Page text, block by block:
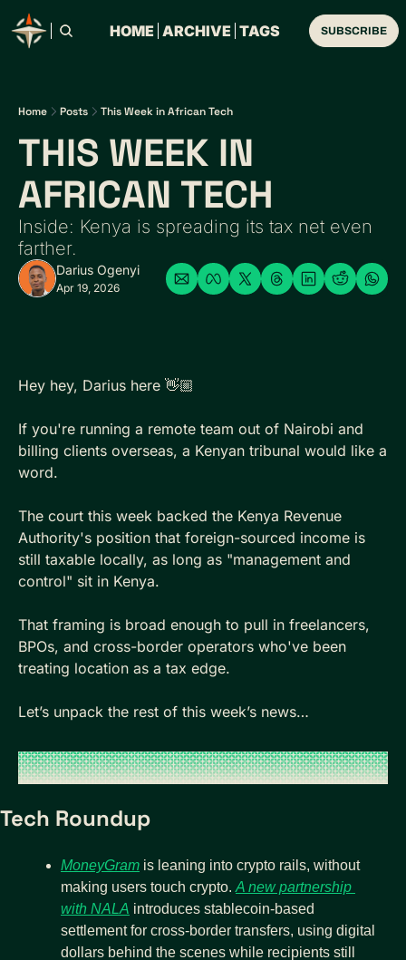
HOME ARCHIVE TAGS SUBSCRIBE
Home Posts This Week in African Tech
THIS WEEK IN
AFRICAN TECH
Inside: Kenya is spreading its tax net even
farther.
Darius Ogenyi
Apr 19, 2026
Hey hey, Darius here 👋🏼
If you're running a remote team out of Nairobi and
billing clients overseas, a Kenyan tribunal would like a
word.
The court this week backed the Kenya Revenue
Authority's position that foreign-sourced income is
still taxable locally, as long as "management and
control" sit in Kenya.
That framing is broad enough to pull in freelancers,
BPOs, and cross-border operators who've been
treating location as a tax edge.
Let’s unpack the rest of this week’s news…
Tech Roundup
MoneyGram is leaning into crypto rails, without
making users touch crypto. A new partnership
with NALA introduces stablecoin-based
settlement for cross-border transfers, using digital
dollars behind the scenes while recipients still